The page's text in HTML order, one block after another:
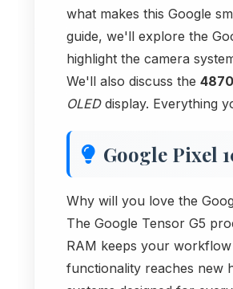
what makes this Google
guide, we'll explore the
highlight the camera
We'll also discuss the
OLEDdisplay. Everything
Google Pixel
Why will you love the
The Google Tensor G5
RAM keeps your
functionality reaches new